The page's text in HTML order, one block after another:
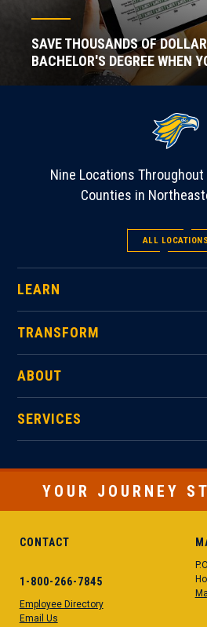
SAVE THOUSANDS OF
BACHELOR'S DEGREE WHEN
Nine Locations Throughout
Counties in
ALL LOCATIONS
LEARN
TRANSFORM
ABOUT
SERVICES
YOUR JOURNEY
CONTACT
1-800-266-7845
Employee Directory
Email Us